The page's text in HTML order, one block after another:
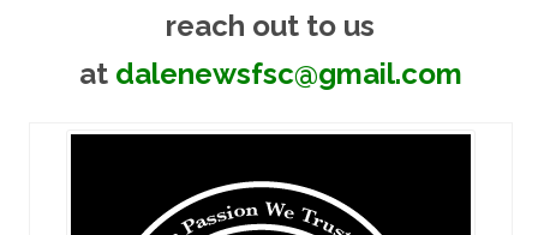
reach out to us
at dalenewsfsc@gmail.com